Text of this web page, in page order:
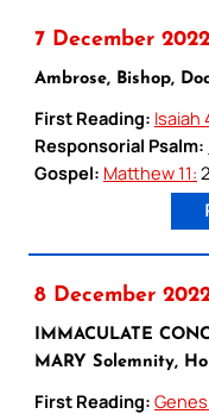
7 December
Ambrose, Bishop,
First Reading: Isaiah
Responsorial Psalm:
Gospel: Matthew 11:
8 December
IMMACULATE
MARY Solemnity,
First Reading: